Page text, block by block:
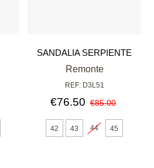
SANDALIA SERPIENTE
Remonte
REF: D3L51
€76.50 €85.00
42 43 44 45